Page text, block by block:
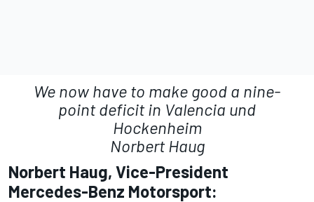
We now have to make good a nine-
point deficit in Valencia und
Hockenheim
Norbert Haug
Norbert Haug, Vice-President
Mercedes-Benz Motorsport: